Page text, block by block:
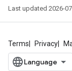
Last updated 2026-
Terms Privacy